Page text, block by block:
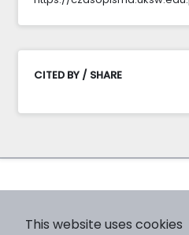
CITED BY / SHARE
This website uses cookies